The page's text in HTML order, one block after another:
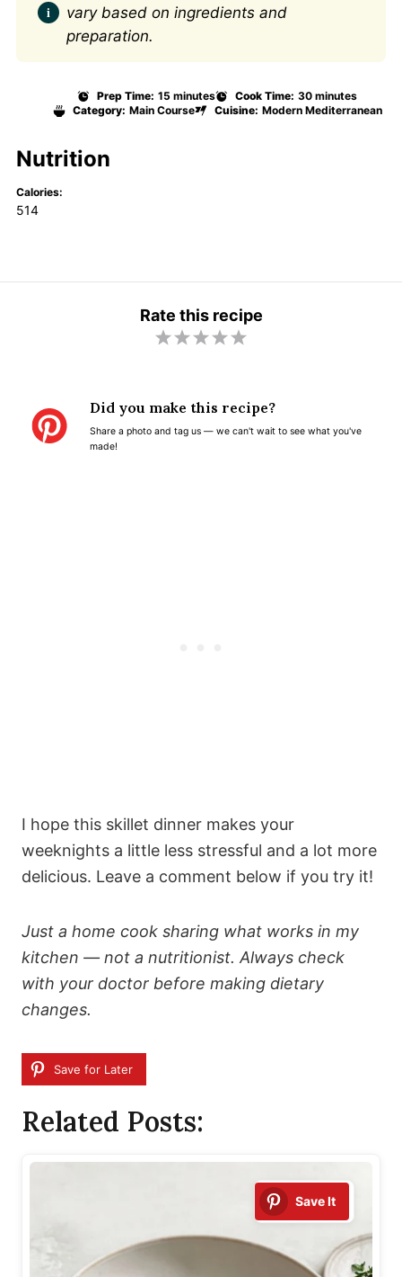
vary based on ingredients and
preparation.
Prep Time: 15 minutes Cook Time: 30 minutes
Category: Main Course Cuisine: Modern Mediterranean
Nutrition
Calories:
514
Rate this recipe
5
a
4
a
3
a
2
a
1
a
Did you make this recipe?
Share a photo and tag us — we can't wait to see what you've
made!
I hope this skillet dinner makes your
weeknights a little less stressful and a lot more
delicious. Leave a comment below if you try it!
Just a home cook sharing what works in my
kitchen — not a nutritionist. Always check
with your doctor before making dietary
changes.
Save for Later
Related Posts:
Save It